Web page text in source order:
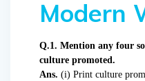
Modern
Q.1. Mention any four
culture promoted.
Ans. (i) Print culture